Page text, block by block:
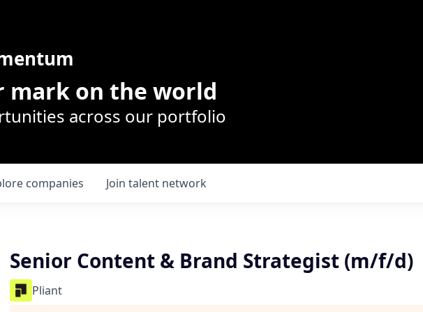
mark on the world
across our portfolio
companies Join talent network
Senior Content & Brand Strategist (m/f/d)
Pliant